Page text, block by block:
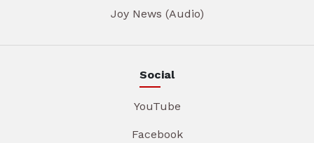
Joy News (Audio)
Social
YouTube
Facebook